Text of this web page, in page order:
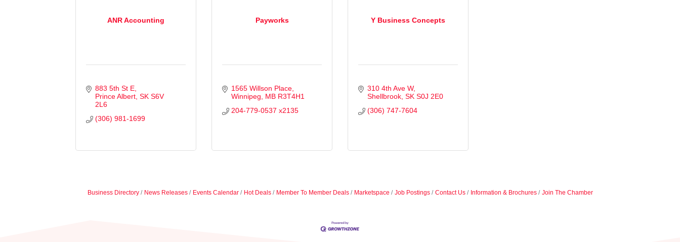
ANR Accounting
883 5th St E
Prince Albert SK S6V
2L6
(306) 981-1699
Payworks
1565 Willson Place
Winnipeg
MB R3T4H1
204-779-0537 x2135
Y Business Concepts
310 4th Ave W
Shellbrook SK S0J 2E0
(306) 747-7604
Business Directory News Releases Events Calendar Hot Deals Member To Member Deals Marketspace Job Postings Contact Us Information & Brochures Join The Chamber